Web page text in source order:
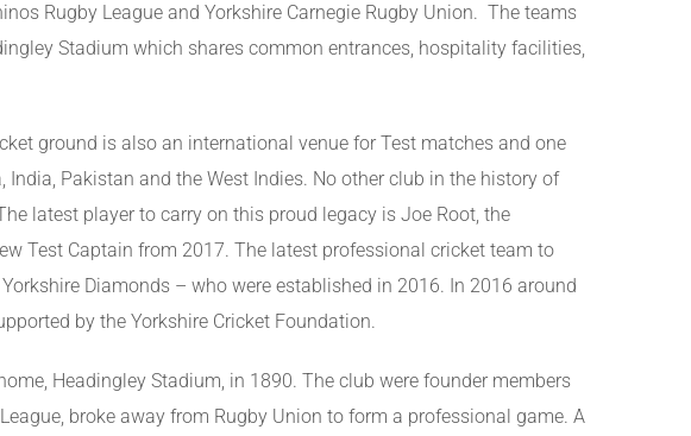
Rugby League and Yorkshire Carnegie Rugby Union. The teams
Stadium which shares common entrances, hospitality facilities,
ground is also an international venue for Test matches and one
Pakistan and the West Indies. No other club in the history of
latest player to carry on this proud legacy is Joe Root, the
Test Captain from 2017. The latest professional cricket team to
Diamonds – who were established in 2016. In 2016 around
by the Yorkshire Cricket Foundation.
Headingley Stadium, in 1890. The club were founder members
broke away from Rugby Union to form a professional game. A